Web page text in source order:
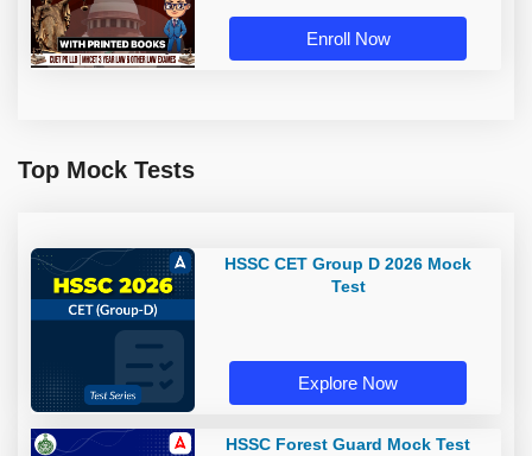
Enroll Now
Top Mock Tests
HSSC CET Group D 2026 Mock
Test
Explore Now
HSSC Forest Guard Mock Test